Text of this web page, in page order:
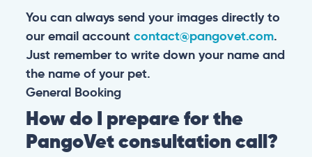
You can always send your images directly to
our email account contact@pangovet.com.
Just remember to write down your name and
the name of your pet.
General Booking
How do I prepare for the
PangoVet consultation call?